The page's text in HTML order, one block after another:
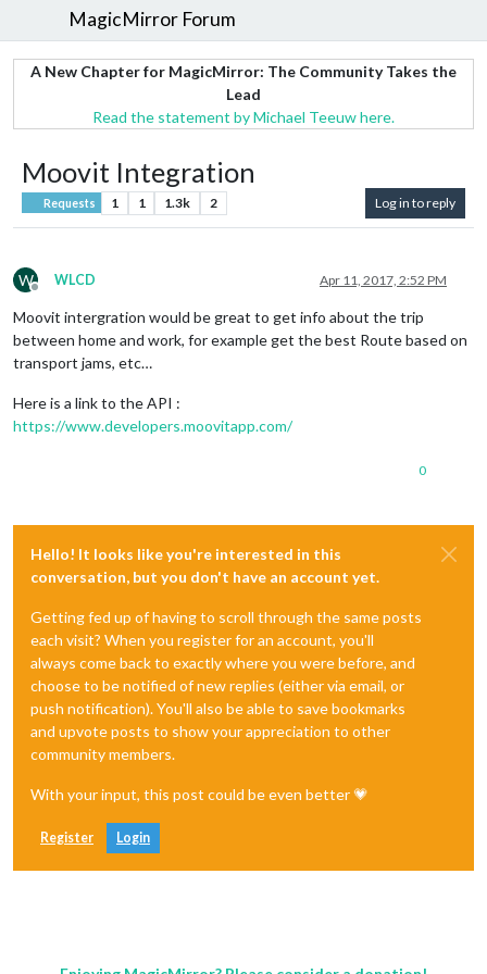
MagicMirror Forum
A New Chapter for MagicMirror: The Community Takes the
Lead
Read the statement by Michael Teeuw here.
Moovit Integration
Requests 1 1 1.3k 2 Log in to reply
W
Offline
WLCD Apr 11, 2017, 2:52 PM
Moovit intergration would be great to get info about the trip
between home and work, for example get the best Route based on
transport jams, etc…
Here is a link to the API :
https://www.developers.moovitapp.com/
0
Hello! It looks like you're interested in this
conversation, but you don't have an account yet.
Getting fed up of having to scroll through the same posts
each visit? When you register for an account, you'll
always come back to exactly where you were before, and
choose to be notified of new replies (either via email, or
push notification). You'll also be able to save bookmarks
and upvote posts to show your appreciation to other
community members.
With your input, this post could be even better 💗
Register Login